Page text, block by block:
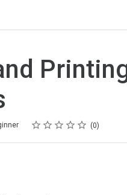
Rating
1 star
2 stars
3 stars
4 stars
5 stars 0